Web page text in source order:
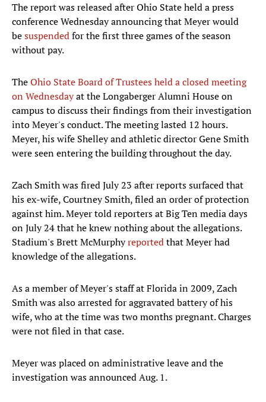
The report was released after Ohio State held a press
conference Wednesday announcing that Meyer would
besuspendedfor the first three games of the season
without pay.
TheOhio State Board of Trustees held a closed meeting
on Wednesdayat the Longaberger Alumni House on
campus to discuss their findings from their investigation
into Meyer's conduct. The meeting lasted 12 hours.
Meyer, his wife Shelley and athletic director Gene Smith
were seen entering the building throughout the day.
Zach Smith was fired July 23 after reports surfaced that
his ex-wife, Courtney Smith, filed an order of protection
against him. Meyer told reporters at Big Ten media days
on July 24 that he knew nothing about the allegations.
Stadium's Brett McMurphyreportedthat Meyer had
knowledge of the allegations.
As a member of Meyer's staff at Florida in 2009, Zach
Smith was also arrested for aggravated battery of his
wife, who at the time was two months pregnant. Charges
were not filed in that case.
Meyer was placed on administrative leave and the
investigation was announced Aug. 1.